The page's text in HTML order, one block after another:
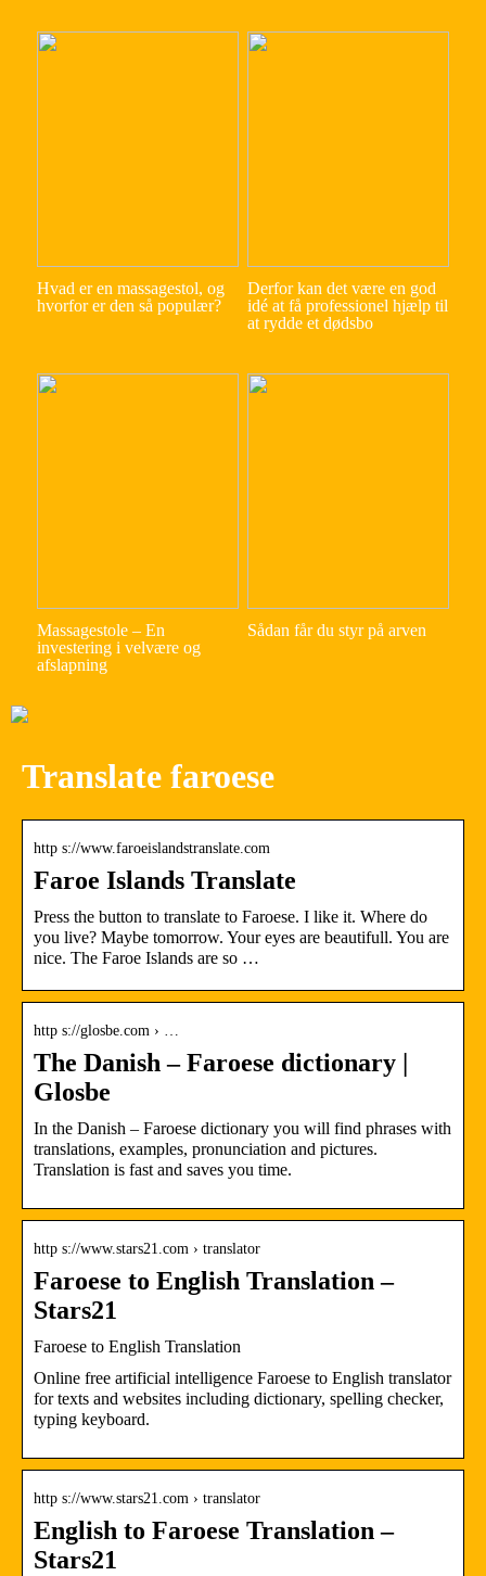
Hvad er en massagestol, og
hvorfor er den så populær?
Derfor kan det være en god
idé at få professionel hjælp til
at rydde et dødsbo
Massagestole – En
investering i velvære og
afslapning
Sådan får du styr på arven
Translate faroese
http s://www.faroeislandstranslate.com
Faroe Islands Translate
Press the button to translate to Faroese. I like it. Where do
you live? Maybe tomorrow. Your eyes are beautifull. You are
nice. The Faroe Islands are so …
http s://glosbe.com › …
The Danish – Faroese dictionary |
Glosbe
In the Danish – Faroese dictionary you will find phrases with
translations, examples, pronunciation and pictures.
Translation is fast and saves you time.
http s://www.stars21.com › translator
Faroese to English Translation –
Stars21
Faroese to English Translation
Online free artificial intelligence Faroese to English translator
for texts and websites including dictionary, spelling checker,
typing keyboard.
http s://www.stars21.com › translator
English to Faroese Translation –
Stars21